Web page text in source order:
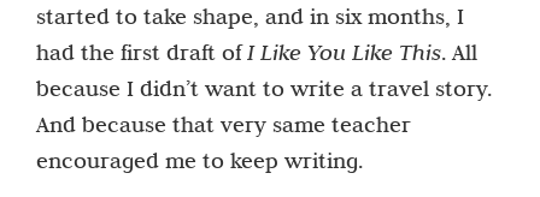
started to take shape, and in six months, I
had the first draft ofI Like You Like This. All
because I didn’t want to write a travel story.
And because that very same teacher
encouraged me to keep writing.